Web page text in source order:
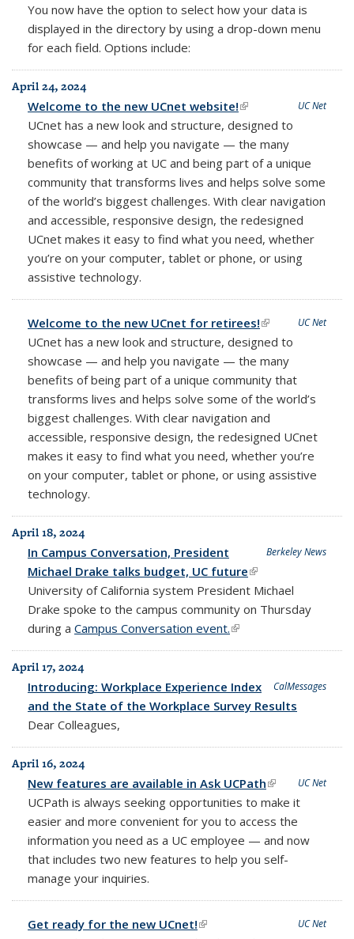
You now have the option to select how your data is
displayed in the directory by using a drop-down menu
for each field. Options include:
April 24, 2024
UC Net
Welcome to the new UCnet website!(link is external)
UCnet has a new look and structure, designed to
showcase — and help you navigate — the many
benefits of working at UC and being part of a unique
community that transforms lives and helps solve some
of the world’s biggest challenges. With clear navigation
and accessible, responsive design, the redesigned
UCnet makes it easy to find what you need, whether
you’re on your computer, tablet or phone, or using
assistive technology.
UC Net
Welcome to the new UCnet for retirees!(link is external)
UCnet has a new look and structure, designed to
showcase — and help you navigate — the many
benefits of being part of a unique community that
transforms lives and helps solve some of the world’s
biggest challenges. With clear navigation and
accessible, responsive design, the redesigned UCnet
makes it easy to find what you need, whether you’re
on your computer, tablet or phone, or using assistive
technology.
April 18, 2024
Berkeley News
In Campus Conversation, President
Michael Drake talks budget, UC future(link is external)
University of California system President Michael
Drake spoke to the campus community on Thursday
during a Campus Conversation event.(link is external)
April 17, 2024
CalMessages
Introducing: Workplace Experience Index
and the State of the Workplace Survey Results
Dear Colleagues,
April 16, 2024
UC Net
New features are available in Ask UCPath(link is
external)
UCPath is always seeking opportunities to make it
easier and more convenient for you to access the
information you need as a UC employee — and now
that includes two new features to help you self-
manage your inquiries.
UC Net
Get ready for the new UCnet!(link is external)